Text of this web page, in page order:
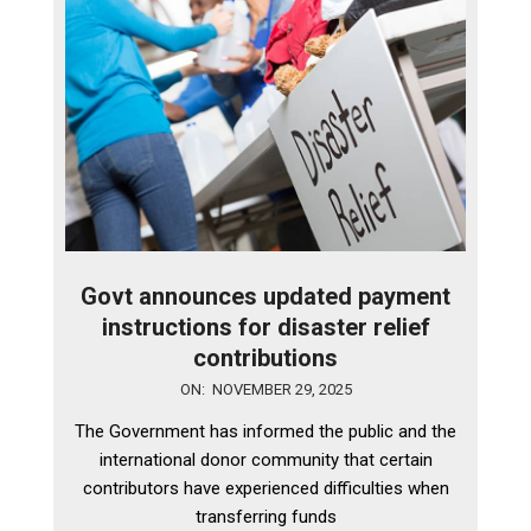
Govt announces updated payment
instructions for disaster relief
contributions
29
ON: NOVEMBER 29, 2025
The Government has informed the public and the
international donor community that certain
contributors have experienced difficulties when
transferring funds